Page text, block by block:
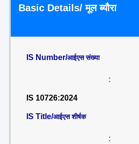
Basic Details/ मूल ब्यौरा
IS Number/आईएस संख्या
:
IS 10726:2024
IS Title/आईएस शीर्षक
: